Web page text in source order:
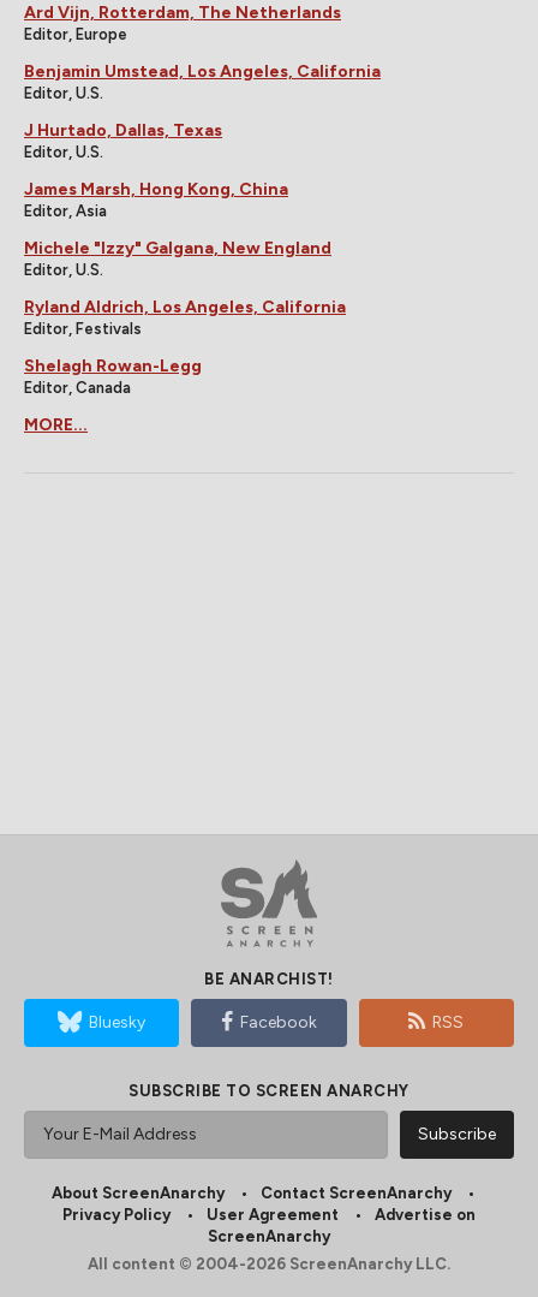
Ard Vijn, Rotterdam, The Netherlands
Editor, Europe
Benjamin Umstead, Los Angeles, California
Editor, U.S.
J Hurtado, Dallas, Texas
Editor, U.S.
James Marsh, Hong Kong, China
Editor, Asia
Michele "Izzy" Galgana, New England
Editor, U.S.
Ryland Aldrich, Los Angeles, California
Editor, Festivals
Shelagh Rowan-Legg
Editor, Canada
MORE...
BE ANARCHIST!
Bluesky Facebook RSS
SUBSCRIBE TO SCREEN ANARCHY
About ScreenAnarchy
Contact ScreenAnarchy
Privacy Policy
User Agreement
Advertise on
ScreenAnarchy
All content © 2004-2026 ScreenAnarchy LLC.